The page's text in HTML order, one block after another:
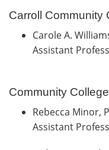
Carroll Community
Carole A.
Assistant
Community
Rebecca Minor,
Assistant